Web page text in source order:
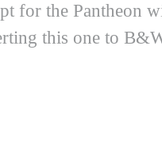
for the Pantheon
this one to